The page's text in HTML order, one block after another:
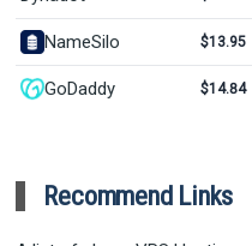
NameSilo $13.95
GoDaddy $14.84
Recommend Links